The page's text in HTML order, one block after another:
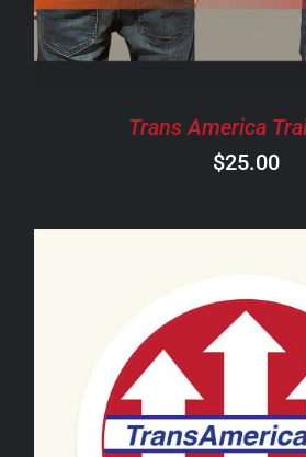
ON
THE
Trans America
$25.00
ADD TO CART /